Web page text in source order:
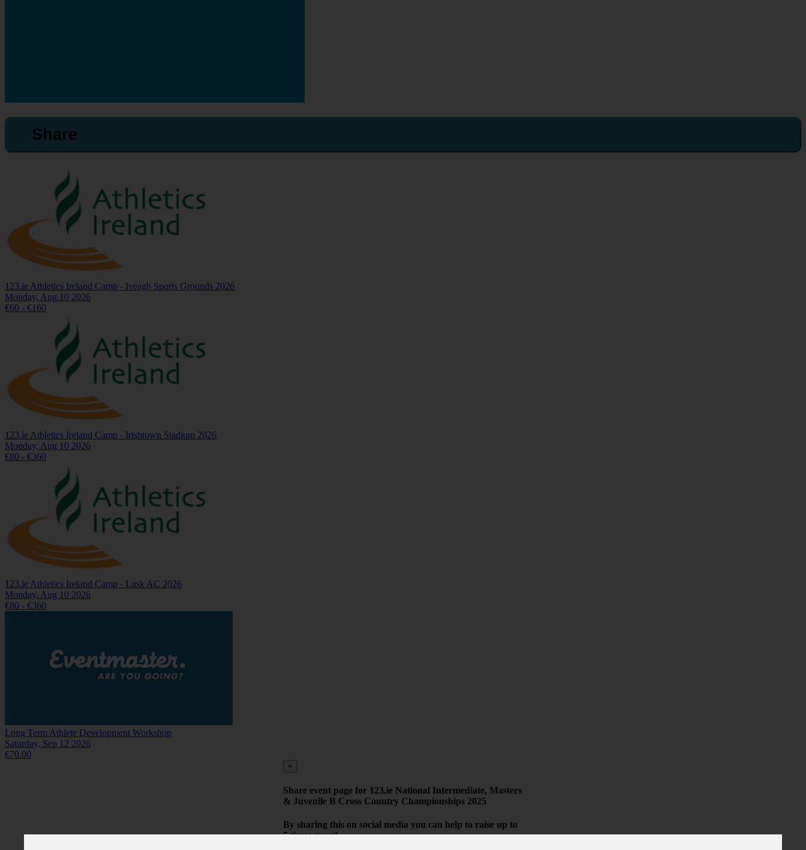
Share
123.ie Athletics Ireland Camp - Iveagh Sports Grounds 2026
Monday, Aug 10 2026
€60 - €160
123.ie Athletics Ireland Camp - Irishtown Stadium 2026
Monday, Aug 10 2026
€80 - €360
123.ie Athletics Ireland Camp - Lusk AC 2026
Monday, Aug 10 2026
€80 - €360
Long Term Athlete Development Workshop
Saturday, Sep 12 2026
€70.00
×
Share event page for 123.ie National Intermediate, Masters
& Juvenile B Cross Country Championships 2025
By sharing this on social media you can help to raise up to
5 times more!